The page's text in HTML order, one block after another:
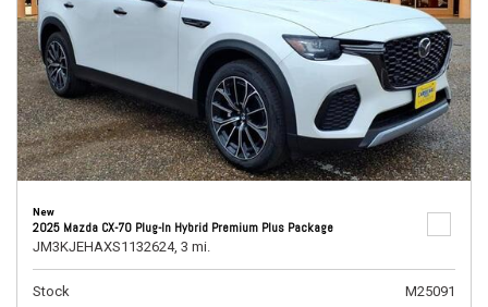
New
2025 Mazda CX-70 Plug-In Hybrid Premium Plus Package
JM3KJEHAXS1132624, 3 mi.
Stock M25091